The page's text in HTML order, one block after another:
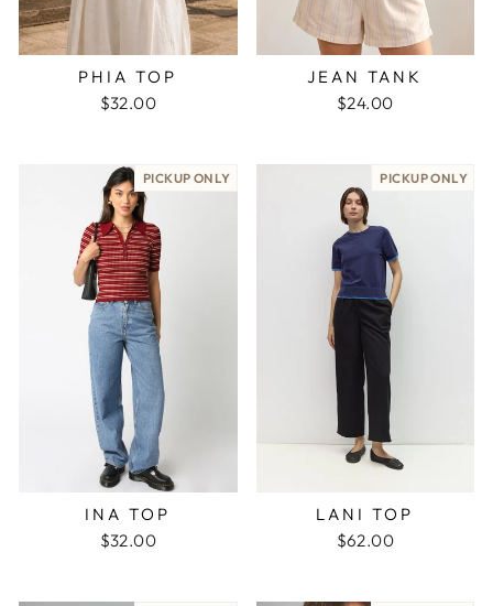
PHIA TOP
$32.00
JEAN TANK
$24.00
PICKUP ONLY
INA TOP
$32.00
PICKUP ONLY
LANI TOP
$62.00